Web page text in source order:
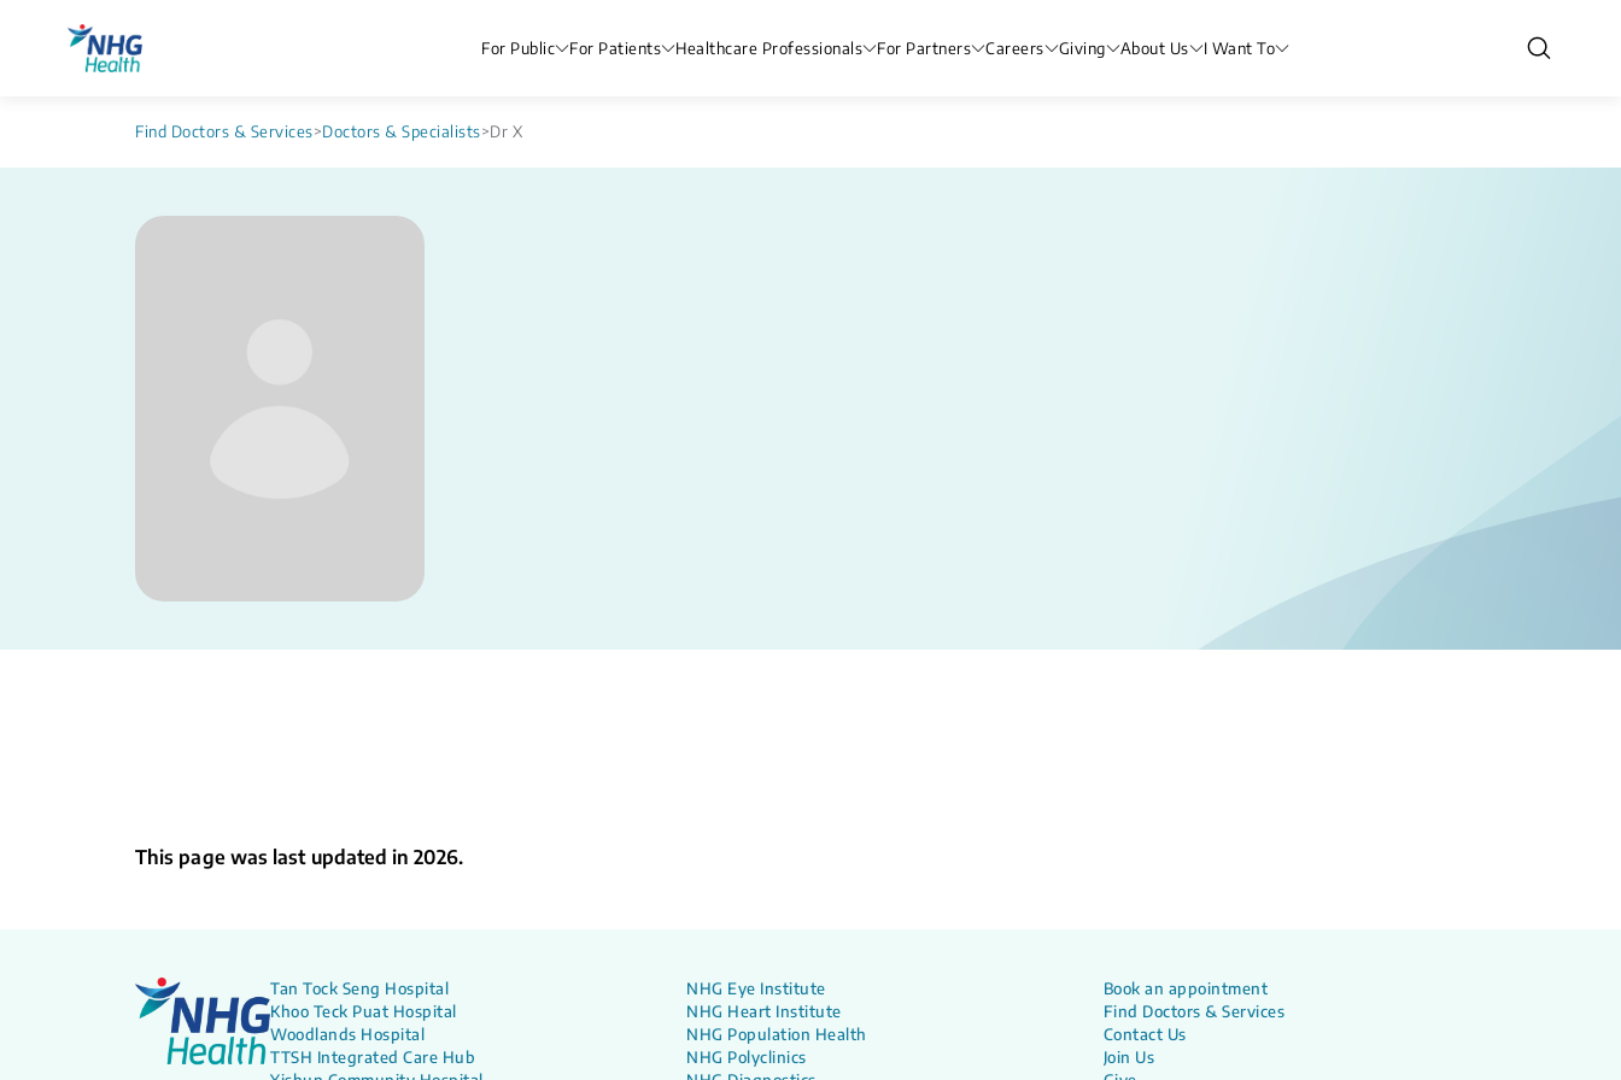
For Public For Patients Healthcare Professionals For Partners Careers Giving About Us I Want To
Find Doctors & Services>Doctors & Specialists>Dr X
This page was last updated in 2026.
Tan Tock Seng Hospital
Khoo Teck Puat Hospital
Woodlands Hospital
TTSH Integrated Care Hub
NHG Eye Institute
NHG Heart Institute
NHG Population Health
NHG Polyclinics
Book an appointment
Find Doctors & Services
Contact Us
Join Us